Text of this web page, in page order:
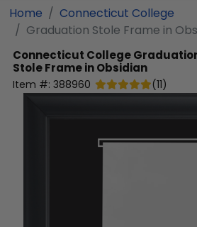
Home
Connecticut College
Graduation Stole Frame in
Connecticut College
Stole Frame in Obsidian
Item #: 388960 (11)